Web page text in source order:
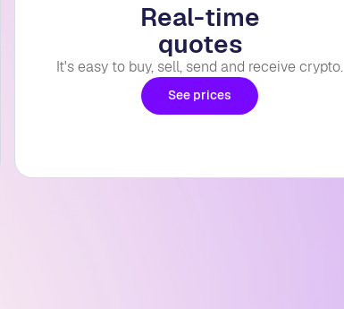
Real-time
quotes
It's easy to buy, sell, send and receive crypto.
See prices